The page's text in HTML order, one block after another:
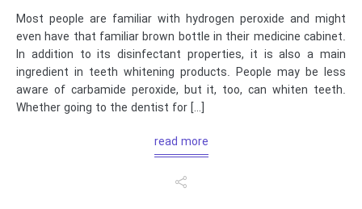
Most people are familiar with hydrogen peroxide and might
even have that familiar brown bottle in their medicine cabinet.
In addition to its disinfectant properties, it is also a main
ingredient in teeth whitening products. People may be less
aware of carbamide peroxide, but it, too, can whiten teeth.
Whether going to the dentist for […]
read more